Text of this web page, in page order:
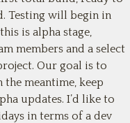
Testing will begin in
is alpha stage,
members and a select
Our goal is to
the meantime, keep
updates. I’d like to
in terms of a dev